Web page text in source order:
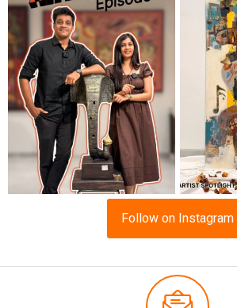
Follow on Instagram